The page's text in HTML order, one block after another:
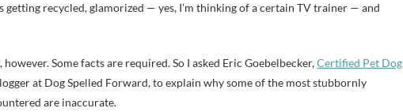
getting recycled, glamorized — yes, I’m thinking of a certain TV trainer — and
Some facts are required. So I asked Eric Goebelbecker,Certified Pet Dog
at Dog Spelled Forward, to explain why some of the most stubbornly
are inaccurate.